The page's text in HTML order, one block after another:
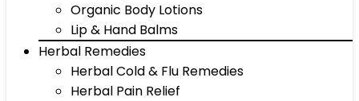
Organic Body Lotions
Lip & Hand Balms
Herbal Remedies
Herbal Cold & Flu Remedies
Herbal Pain Relief